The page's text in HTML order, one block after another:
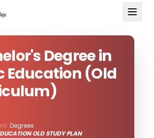
Degree in
Education (Old
Degrees
OLD STUDY PLAN